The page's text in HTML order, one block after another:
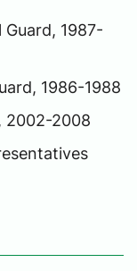
1987-
1986-1988
2002-2008